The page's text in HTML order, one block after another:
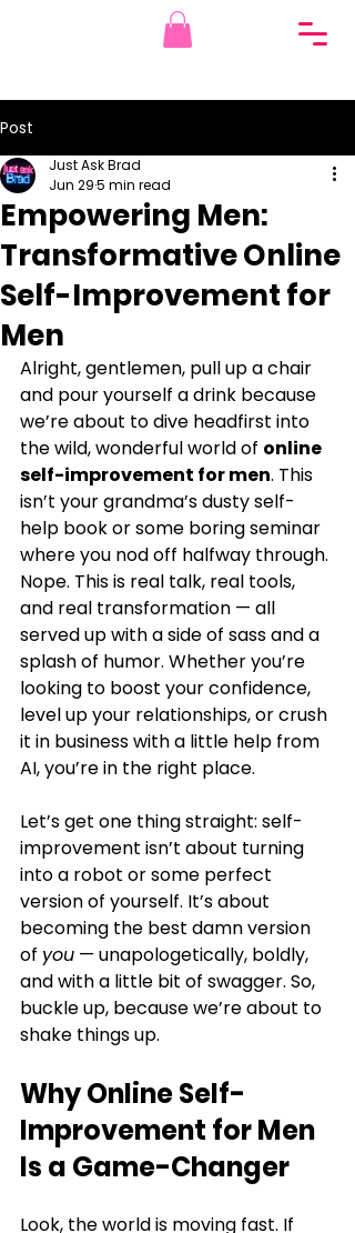
Post
Empowering Men:
Transformative Online
Self-Improvement for
Men
Just Ask Brad
Jun 295 min read
Alright, gentlemen, pull up a chair
and pour yourself a drink because
we’re about to dive headfirst into
the wild, wonderful world of online
self-improvement for men. This
isn’t your grandma’s dusty self-
help book or some boring seminar
where you nod off halfway through.
Nope. This is real talk, real tools,
and real transformation — all
served up with a side of sass and a
splash of humor. Whether you’re
looking to boost your confidence,
level up your relationships, or crush
it in business with a little help from
AI, you’re in the right place.
Let’s get one thing straight: self-
improvement isn’t about turning
into a robot or some perfect
version of yourself. It’s about
becoming the best damn version
of you — unapologetically, boldly,
and with a little bit of swagger. So,
buckle up, because we’re about to
shake things up.
Why Online Self-
Improvement for Men
Is a Game-Changer
Look, the world is moving fast. If